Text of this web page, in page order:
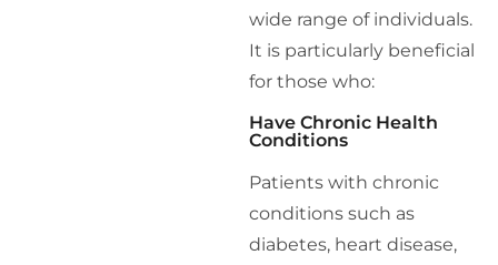
wide range of individuals.
It is particularly beneficial
for those who:
Have Chronic Health
Conditions
Patients with chronic
conditions such as
diabetes, heart disease,